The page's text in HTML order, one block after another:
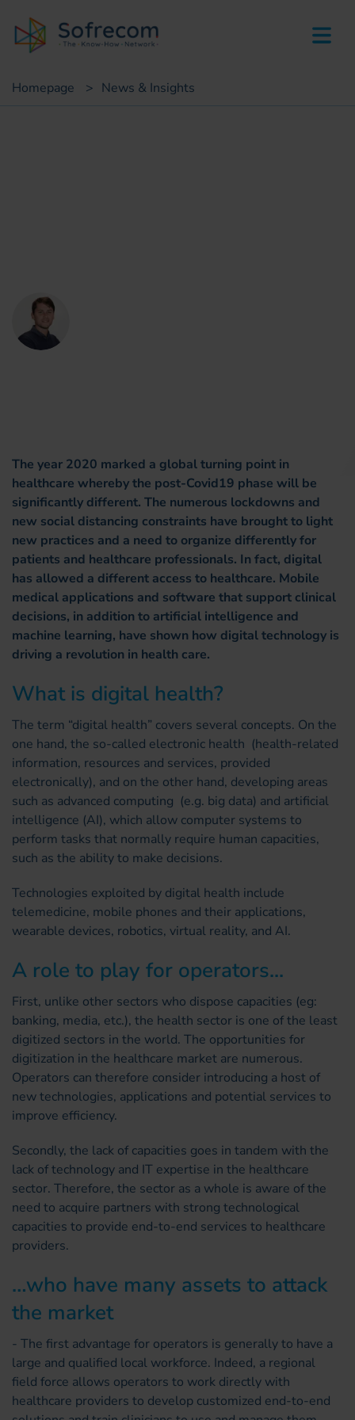
Homepage > News & Insights
The year 2020 marked a global turning point in
healthcare whereby the post-Covid19 phase will be
significantly different. The numerous lockdowns and
new social distancing constraints have brought to light
new practices and a need to organize differently for
patients and healthcare professionals. In fact, digital
has allowed a different access to healthcare. Mobile
medical applications and software that support clinical
decisions, in addition to artificial intelligence and
machine learning, have shown how digital technology is
driving a revolution in health care.
What is digital health?
The term “digital health” covers several concepts. On the
one hand, the so-called electronic health (health-related
information, resources and services, provided
electronically), and on the other hand, developing areas
such as advanced computing (e.g. big data) and artificial
intelligence (AI), which allow computer systems to
perform tasks that normally require human capacities,
such as the ability to make decisions.
Technologies exploited by digital health include
telemedicine, mobile phones and their applications,
wearable devices, robotics, virtual reality, and AI.
A role to play for operators...
First, unlike other sectors who dispose capacities (eg:
banking, media, etc.), the health sector is one of the least
digitized sectors in the world. The opportunities for
digitization in the healthcare market are numerous.
Operators can therefore consider introducing a host of
new technologies, applications and potential services to
improve efficiency.
Secondly, the lack of capacities goes in tandem with the
lack of technology and IT expertise in the healthcare
sector. Therefore, the sector as a whole is aware of the
need to acquire partners with strong technological
capacities to provide end-to-end services to healthcare
providers.
…who have many assets to attack
the market
- The first advantage for operators is generally to have a
large and qualified local workforce. Indeed, a regional
field force allows operators to work directly with
healthcare providers to develop customized end-to-end